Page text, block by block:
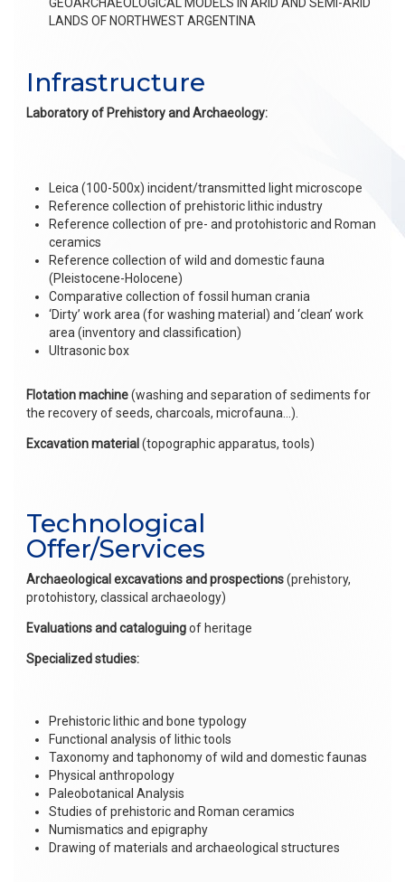
LANDS OF NORTHWEST ARGENTINA
Infrastructure
Laboratory of Prehistory and Archaeology:
Leica (100-500x) incident/transmitted light microscope
Reference collection of prehistoric lithic industry
Reference collection of pre- and protohistoric and Roman
ceramics
Reference collection of wild and domestic fauna
(Pleistocene-Holocene)
Comparative collection of fossil human crania
‘Dirty’ work area (for washing material) and ‘clean’ work
area (inventory and classification)
Ultrasonic box
Flotation machine(washing and separation of sediments for
the recovery of seeds, charcoals, microfauna…).
Excavation material (topographic apparatus, tools)
Technological
Offer/Services
Archaeological excavations and prospections(prehistory,
protohistory, classical archaeology)
Evaluations and cataloguingof heritage
Specialized studies:
Prehistoric lithic and bone typology
Functional analysis of lithic tools
Taxonomy and taphonomy of wild and domestic faunas
Physical anthropology
Paleobotanical Analysis
Studies of prehistoric and Roman ceramics
Numismatics and epigraphy
Drawing of materials and archaeological structures